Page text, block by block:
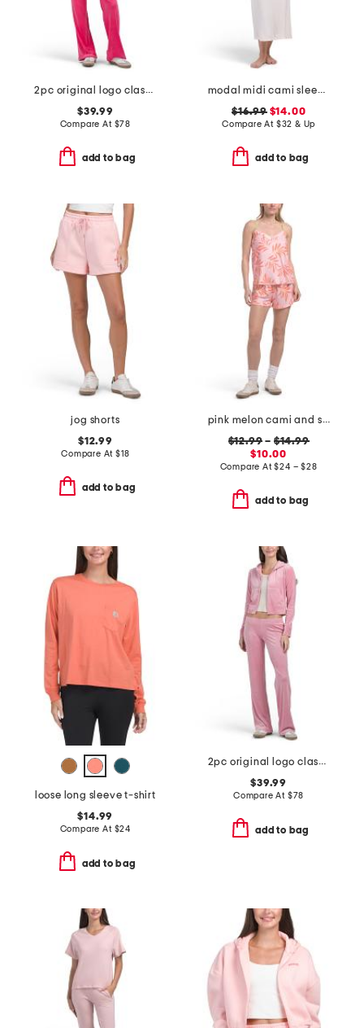
2pc original logo classic velour set
$39.99
Compare At $78
add to bag
modal midi cami sleep dress
$16.99$14.00
Compare At $32 & Up
add to bag
jog shorts
$12.99
Compare At $18
add to bag
pink melon cami and shorts collection
$12.99 – $14.99
$10.00
Compare At$24 – $28
add to bag
loose long sleeve t-shirt
$14.99
Compare At $24
add to bag
2pc original logo classic velour set
$39.99
Compare At $78
add to bag